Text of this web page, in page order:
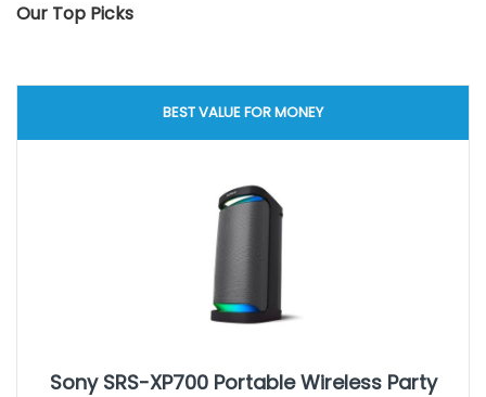
Our Top Picks
BEST VALUE FOR MONEY
Sony SRS-XP700 Portable Wireless Party